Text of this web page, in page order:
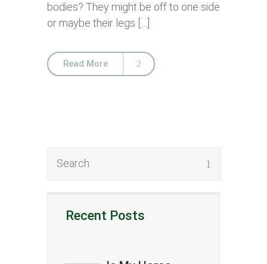
bodies? They might be off to one side
or maybe their legs […]
Read More
Recent Posts